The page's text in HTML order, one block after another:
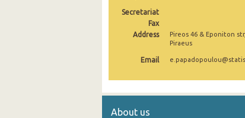
2005
2004
2003
2002
Secretariat
Fax
Address
Pireos 46 & Eponiton
Piraeus
Email
About us